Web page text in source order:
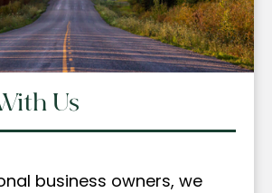
Us
business owners, we